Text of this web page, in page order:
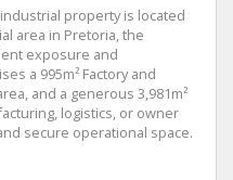
property is located
area in Pretoria, the
exposure and
a 995m² Factory and
and a generous 3,981m²
logistics, or owner
secure operational space.